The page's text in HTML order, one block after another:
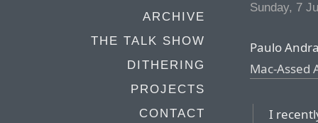
ARCHIVE
THE TALK SHOW
DITHERING
PROJECTS
CONTACT
Sunday, 7
Paulo
Mac-Assed
I